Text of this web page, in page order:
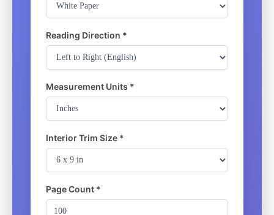
Reading Direction *
Measurement Units *
Interior Trim Size *
Page Count *